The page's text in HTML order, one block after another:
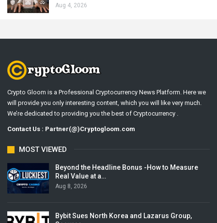
Aug 4, 2026
Crypto Gloom is a Professional Cryptocurrency News Platform. Here we
will provide you only interesting content, which you will like very much.
We’re dedicated to providing you the best of Cryptocurrency .
Contact Us : Partner(@)Cryptogloom.com
MOST VIEWED
Beyond the Headline Bonus -How to Measure
Real Value at a…
Aug 8, 2026
Bybit Sues North Korea and Lazarus Group,